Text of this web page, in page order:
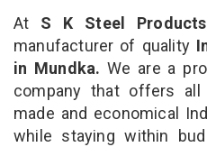
At S K Steel Products
manufacturer of quality
in Mundka. We are a
company that offers
made and economical
while staying within